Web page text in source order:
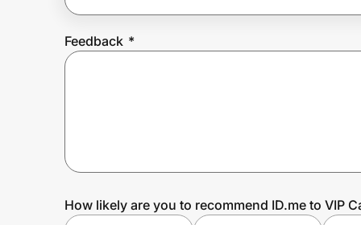
Feedback *
How likely are you to recommend ID.me to VIP